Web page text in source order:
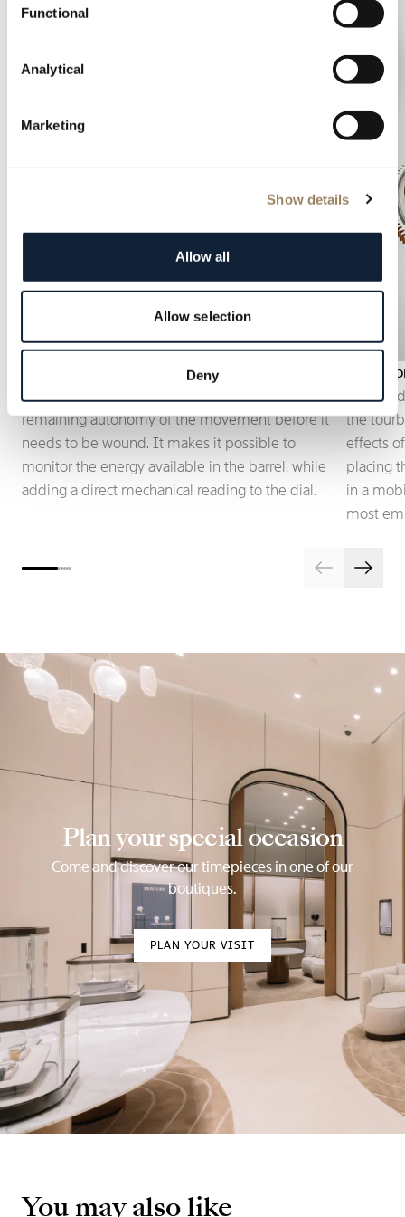
Functional
Analytical
Marketing
Show details
Allow all
Allow selection
Deny
The power reserve indicator displays the
remaining autonomy of the movement before it
needs to be wound. It makes it possible to
monitor the energy available in the barrel, while
adding a direct mechanical reading to the dial.
the
effects
placing
in a
most
Plan your special occasion
Come and discover our timepieces in one of our
boutiques.
PLAN YOUR VISIT
You may also like